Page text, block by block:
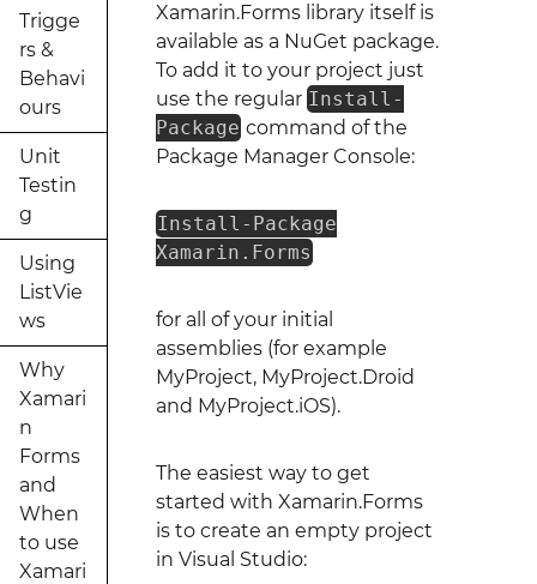
Trigge
rs &
Behavi
ours
Unit
Testin
g
Using
ListVie
ws
Why
Xamari
n
Forms
and
When
to use
Xamari
Xamarin.Forms library itself is
available as a NuGet package.
To add it to your project just
use the regular Install-
Package command of the
Package Manager Console:
Install-Package
Xamarin.Forms
for all of your initial
assemblies (for example
MyProject, MyProject.Droid
and MyProject.iOS).
The easiest way to get
started with Xamarin.Forms
is to create an empty project
in Visual Studio: